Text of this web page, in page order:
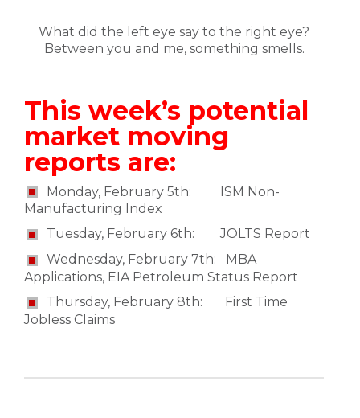
What did the left eye say to the right eye?
Between you and me, something smells.
This week’s potential
market moving
reports are:
Monday, February 5th: ISM Non-
Manufacturing Index
Tuesday, February 6th: JOLTS Report
Wednesday, February 7th: MBA
Applications, EIA Petroleum Status Report
Thursday, February 8th: First Time
Jobless Claims